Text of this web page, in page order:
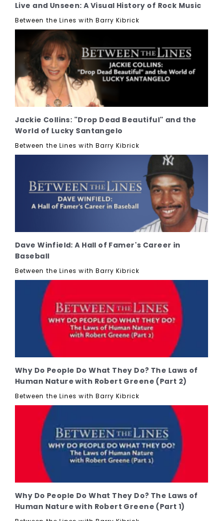
Live and Unseen: A Visual History of Rock Music
Between the Lines with Barry Kibrick
Jackie Collins: "Drop Dead Beautiful" and the
World of Lucky Santangelo
Between the Lines with Barry Kibrick
Dave Winfield: A Hall of Famer's Career in
Baseball
Between the Lines with Barry Kibrick
Why Do People Do What They Do? The Laws of
Human Nature with Robert Greene (Part 2)
Between the Lines with Barry Kibrick
Why Do People Do What They Do? The Laws of
Human Nature with Robert Greene (Part 1)